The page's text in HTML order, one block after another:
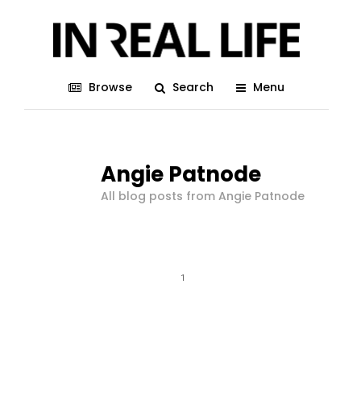
Browse Search Menu
Angie Patnode
All blog posts from Angie Patnode
1